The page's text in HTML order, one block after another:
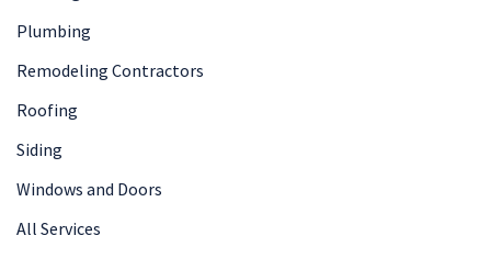
Plumbing
Remodeling Contractors
Roofing
Siding
Windows and Doors
All Services